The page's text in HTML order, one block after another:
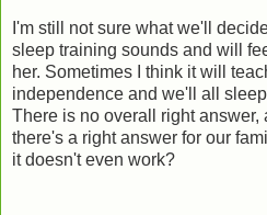
I'm still not sure what we'll
sleep training sounds and will
her. Sometimes I think it will
independence and we'll all
There is no overall right answer,
there's a right answer for our
it doesn't even work?